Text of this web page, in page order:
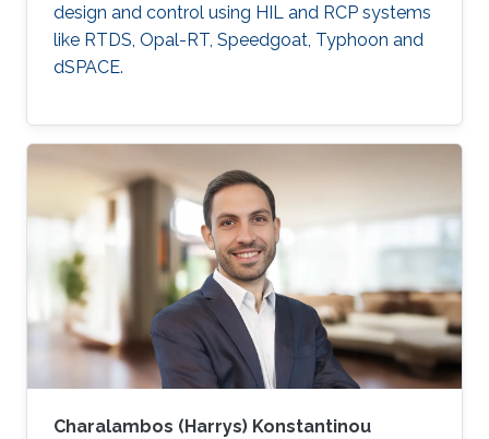
design and control using HIL and RCP systems
like RTDS, Opal-RT, Speedgoat, Typhoon and
dSPACE.
Charalambos (Harrys) Konstantinou